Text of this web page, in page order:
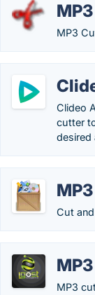
MP3
Clideo
cutter
desired
Cut
MP3